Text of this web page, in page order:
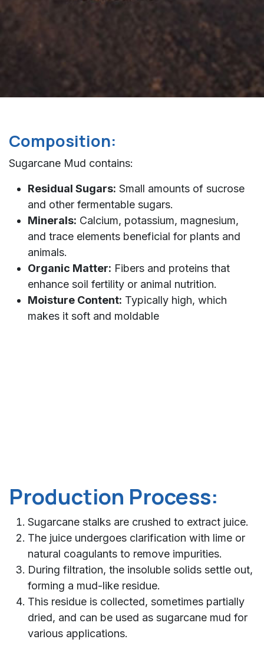
Composition:
Sugarcane Mud contains:
Residual Sugars: Small amounts of sucrose
and other fermentable sugars.
Minerals: Calcium, potassium, magnesium,
and trace elements beneficial for plants and
animals.
Organic Matter: Fibers and proteins that
enhance soil fertility or animal nutrition.
Moisture Content: Typically high, which
makes it soft and moldable
Production Process:
Sugarcane stalks are crushed to extract juice.
The juice undergoes clarification with lime or
natural coagulants to remove impurities.
During filtration, the insoluble solids settle out,
forming a mud-like residue.
This residue is collected, sometimes partially
dried, and can be used as sugarcane mud for
various applications.